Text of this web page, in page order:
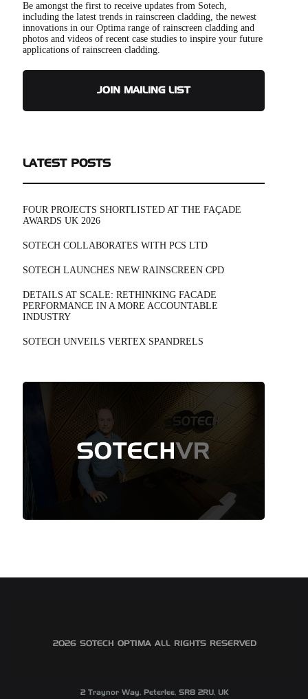
Be amongst the first to receive updates from Sotech,
including the latest trends in rainscreen cladding, the newest
innovations in our Optima range of rainscreen cladding and
photos and videos of recent case studies to inspire your future
applications of rainscreen cladding.
JOIN MAILING LIST
LATEST POSTS
FOUR PROJECTS SHORTLISTED AT THE FAÇADE
AWARDS UK 2026
SOTECH COLLABORATES WITH PCS LTD
SOTECH LAUNCHES NEW RAINSCREEN CPD
DETAILS AT SCALE: RETHINKING FACADE
PERFORMANCE IN A MORE ACCOUNTABLE
INDUSTRY
SOTECH UNVEILS VERTEX SPANDRELS
©2026 SOTECH OPTIMA ALL RIGHTS RESERVED
2 Traynor Way, Peterlee, SR8 2RU, UK